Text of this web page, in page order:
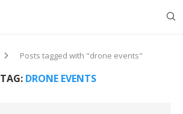
Posts tagged with "drone events"
TAG: DRONE EVENTS